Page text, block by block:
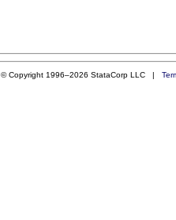
© Copyright 1996–2026 StataCorp LLC |